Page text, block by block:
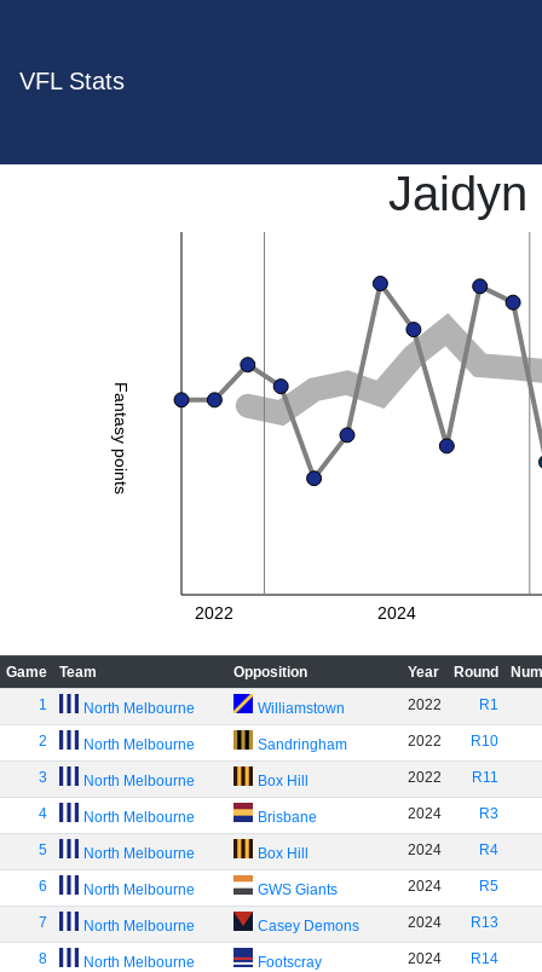
VFL Stats
Jaidyn
Fantasy points
2022 2024
Game Team Opposition Year Round
1
North Melbourne Williamstown 2022 R1
2 North Melbourne Sandringham 2022 R10
3 North Melbourne Box Hill 2022 R11
4 North Melbourne Brisbane 2024 R3
5 North Melbourne Box Hill 2024 R4
6 North Melbourne GWS Giants 2024 R5
7 North Melbourne Casey Demons 2024 R13
8 North Melbourne Footscray 2024 R14